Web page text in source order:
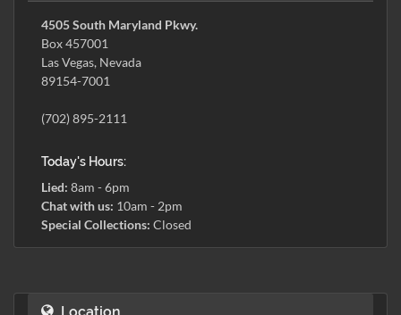
4505 South Maryland Pkwy.
Box 457001
Las Vegas, Nevada
89154-7001
(702) 895-2111
Today's Hours:
Lied: 8am - 6pm
Chat with us: 10am - 2pm
Special Collections: Closed